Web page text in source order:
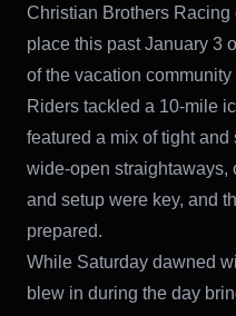
Christian Brothers
place this past January 3
of the vacation
Riders tackled a 10-mile
featured a mix of tight
wide-open straightaways,
and setup were key, and
prepared.
While Saturday dawned
blew in during the day